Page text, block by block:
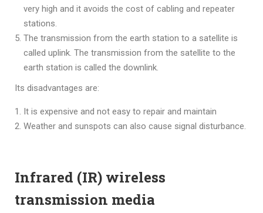
very high and it avoids the cost of cabling and repeater
stations.
The transmission from the earth station to a satellite is
called uplink. The transmission from the satellite to the
earth station is called the downlink.
Its disadvantages are:
It is expensive and not easy to repair and maintain
Weather and sunspots can also cause signal disturbance.
Infrared (IR) wireless
transmission media